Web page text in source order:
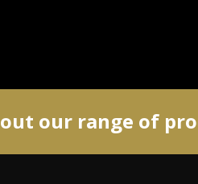
our range of